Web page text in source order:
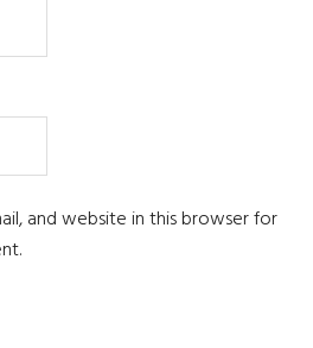
and website in this browser for